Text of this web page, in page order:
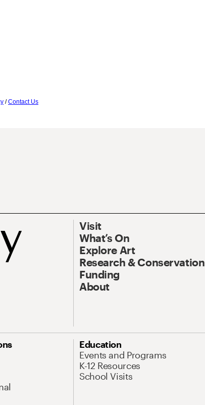
/Contact Us
Visit
What’s On
Explore Art
Research & Conservation
Funding
About
Education
Events and Programs
K-12 Resources
School Visits